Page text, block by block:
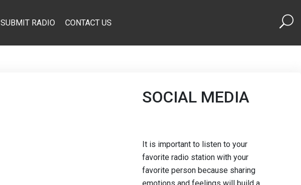
SUBMIT RADIO CONTACT US
SOCIAL MEDIA
It is important to listen to your
favorite radio station with your
favorite person because sharing